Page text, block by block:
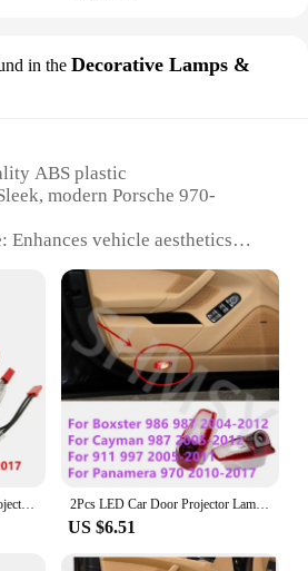
in the Decorative Lamps &
ABS plastic
modern Porsche 970-
Enhances vehicle aesthetics
Energy-efficient LED
Includes all necessary
Ideal for Porsche 970 owners
their vehicle's appearance
Appeal**
Decorative Lamps & Strips
2Pcs LED Car Door Projector Lamp Ghost Shadow Welcome Lights For Porsche Panamera 970 Boxster 986 987 Cayman 911 997 Accessories
US $6.51